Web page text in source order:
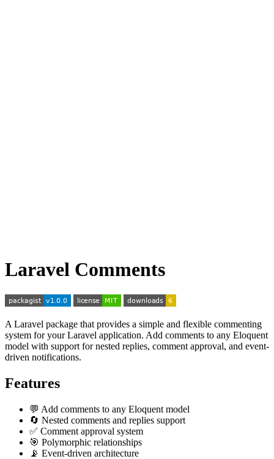
Laravel Comments
A Laravel package that provides a simple and flexible commenting
system for your Laravel application. Add comments to any Eloquent
model with support for nested replies, comment approval, and event-
driven notifications.
Features
💬 Add comments to any Eloquent model
🔄 Nested comments and replies support
✅ Comment approval system
🎯 Polymorphic relationships
📡 Event-driven architecture